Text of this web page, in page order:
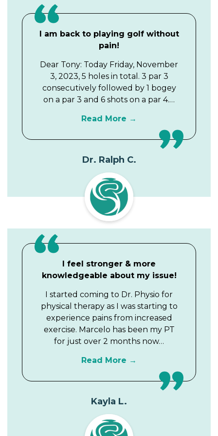
I am back to playing golf without
pain!
Dear Tony: Today Friday, November
3, 2023, 5 holes in total. 3 par 3
consecutively followed by 1 bogey
on a par 3 and 6 shots on a par 4.…
Read More
Dr. Ralph C.
I feel stronger & more
knowledgeable about my issue!
I started coming to Dr. Physio for
physical therapy as I was starting to
experience pains from increased
exercise. Marcelo has been my PT
for just over 2 months now…
Read More
Kayla L.